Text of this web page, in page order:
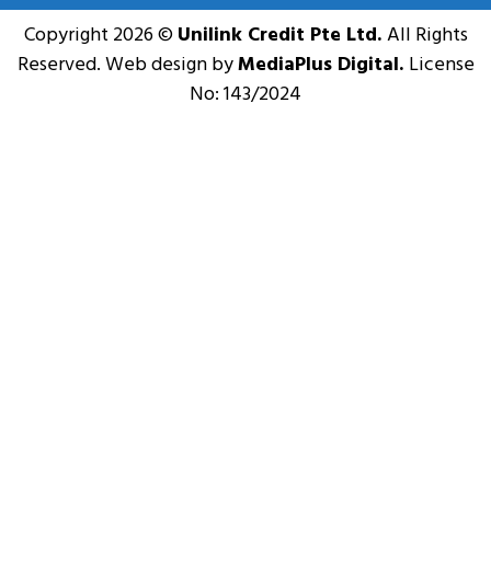
Copyright 2026 ©Unilink Credit Pte Ltd.All Rights
Reserved. Web design byMediaPlus Digital. License
No: 143/2024